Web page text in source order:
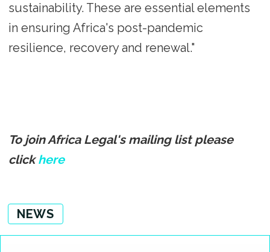
sustainability. These are essential elements
in ensuring Africa's post-pandemic
resilience, recovery and renewal."
To join Africa Legal's mailing list please
clickhere
NEWS